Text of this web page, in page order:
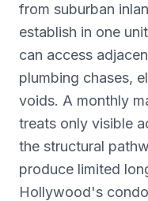
from suburban
establish in one
can access
plumbing chases,
voids. A monthly
treats only visible
the structural
produce limited
Hollywood's